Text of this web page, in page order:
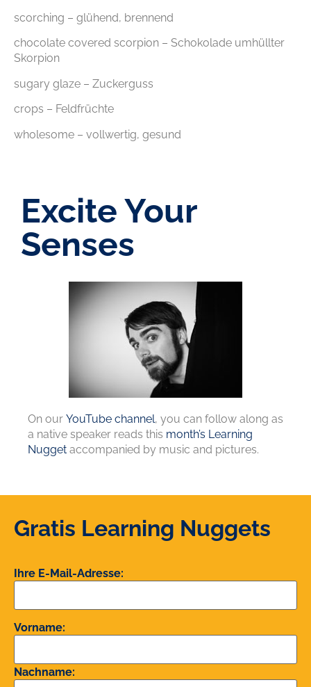
scorching – glühend, brennend
chocolate covered scorpion – Schokolade umhüllter
Skorpion
sugary glaze – Zuckerguss
crops – Feldfrüchte
wholesome – vollwertig, gesund
Excite Your
Senses
On our YouTube channel, you can follow along as
a native speaker reads this month’s Learning
Nugget accompanied by music and pictures.
Gratis Learning Nuggets
Ihre E-Mail-Adresse:
Vorname:
Nachname: